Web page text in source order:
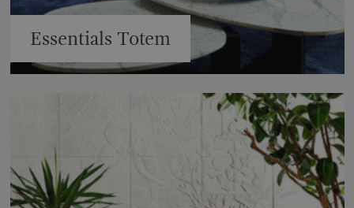
Essentials Totem